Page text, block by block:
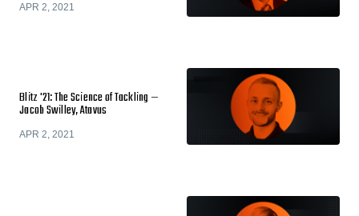
APR 2, 2021
Blitz '21: The Science of Tackling —
Jacob Swilley, Atavus
APR 2, 2021